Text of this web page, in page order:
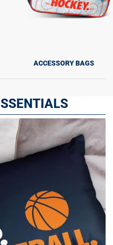
button-
next
ACCESSORY BAGS